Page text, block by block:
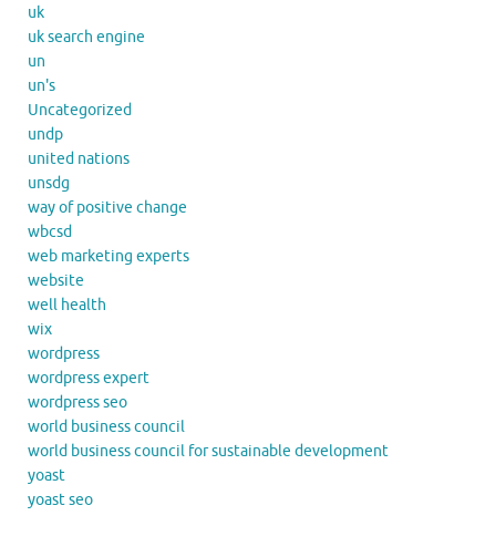
uk
uk search engine
un
un's
Uncategorized
undp
united nations
unsdg
way of positive change
wbcsd
web marketing experts
website
well health
wix
wordpress
wordpress expert
wordpress seo
world business council
world business council for sustainable development
yoast
yoast seo